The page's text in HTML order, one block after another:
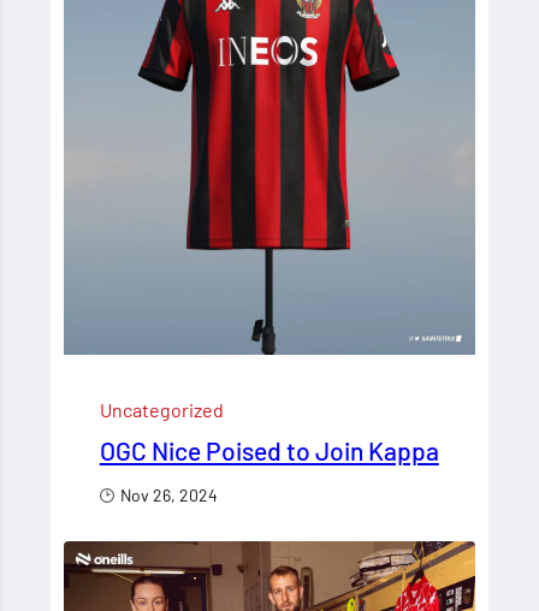
Uncategorized
OGC Nice Poised to Join Kappa
Nov 26, 2024